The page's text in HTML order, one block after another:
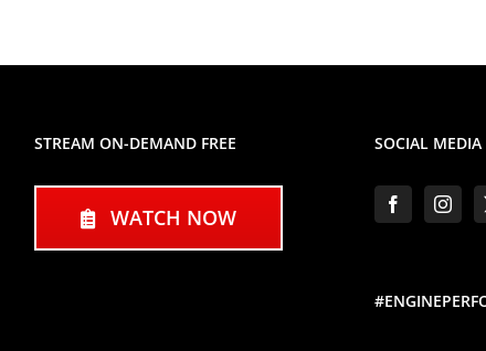
STREAM ON-DEMAND FREE
WATCH NOW
SOCIAL MEDIA